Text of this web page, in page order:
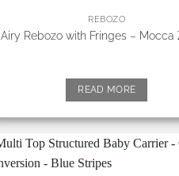
REBOZO
Airy Rebozo with Fringes – Mocca
READ MORE